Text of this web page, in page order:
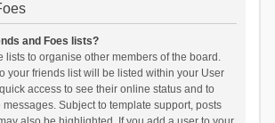
and Foes lists?
lists to organise other members of the board.
your friends list will be listed within your User
access to see their online status and to
Subject to template support, posts